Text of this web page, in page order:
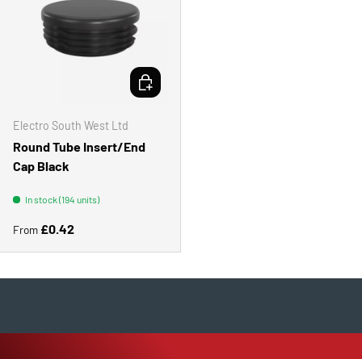
Electro South West Ltd
Round Tube Insert/End
Cap Black
In stock (194 units)
Regular price
From £0.42
CHOOSE OPTIONS